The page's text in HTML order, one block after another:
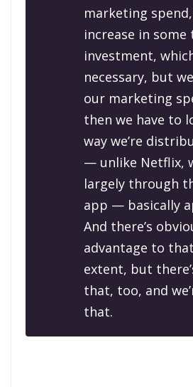
marketing
increase in some
investment,
necessary, but
our marketing
then we have to
way we’re
— unlike Netflix,
largely through
app — basically
And there’s
advantage to
extent, but
that, too, and
that.